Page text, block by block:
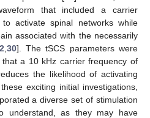
that included a carrier
activate spinal networks while
associated with the necessarily
30]. The tSCS parameters were
a 10 kHz carrier frequency of
the likelihood of activating
exciting initial investigations,
a diverse set of stimulation
understand, as they may have